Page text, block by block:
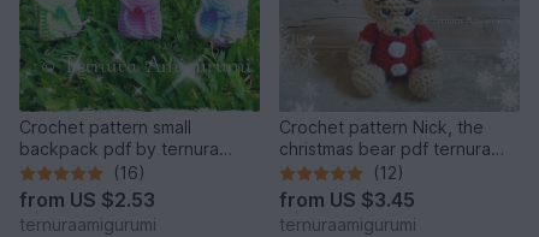
Crochet pattern small
backpack pdf by ternura
amigurumi english- deutsch-
dutch
(16)
from US $2.53
ternuraamigurumi
Crochet pattern Nick, the
christmas bear pdf ternura
amigurumi english- deutsch-
dutch
(12)
from US $3.45
ternuraamigurumi